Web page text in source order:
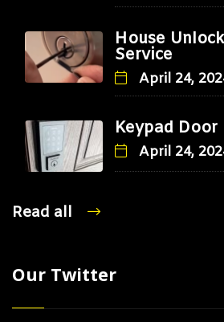
House
Service
April 24,
Keypad Door
April 24,
Read all
Our Twitter